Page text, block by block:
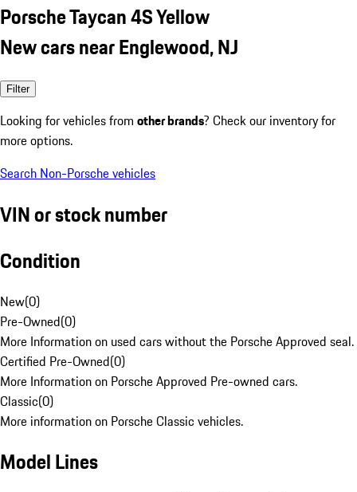
Porsche Taycan 4S Yellow
New cars near Englewood, NJ
Filter
Looking for vehicles from other brands? Check our inventory for
more options.
Search Non-Porsche vehicles
VIN or stock number
Condition
New(0)
Pre-Owned(0)
More Information on used cars without the Porsche Approved seal.
Certified Pre-Owned(0)
More Information on Porsche Approved Pre-owned cars.
Classic(0)
More information on Porsche Classic vehicles.
Model Lines